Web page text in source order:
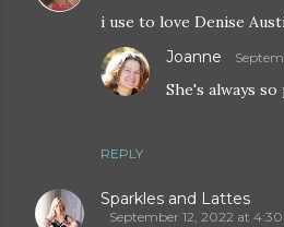
i use to love Denise
REPLY
Joanne
She's always so
Sparkles and Lattes
September 12, 2022 at